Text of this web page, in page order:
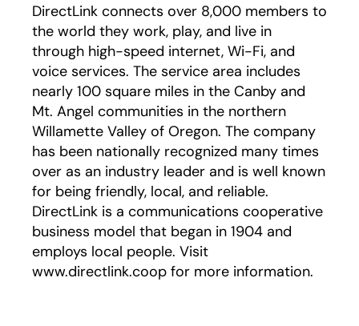
DirectLink connects over 8,000 members to
the world they work, play, and live in
through high-speed internet, Wi-Fi, and
voice services. The service area includes
nearly 100 square miles in the Canby and
Mt. Angel communities in the northern
Willamette Valley of Oregon. The company
has been nationally recognized many times
over as an industry leader and is well known
for being friendly, local, and reliable.
DirectLink is a communications cooperative
business model that began in 1904 and
employs local people. Visit
www.directlink.coop for more information.